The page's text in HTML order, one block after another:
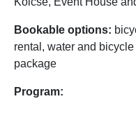
Bookable options:
rental, water and
package
Program: